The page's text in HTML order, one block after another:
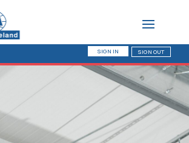
SIGN OUT
SIGN IN